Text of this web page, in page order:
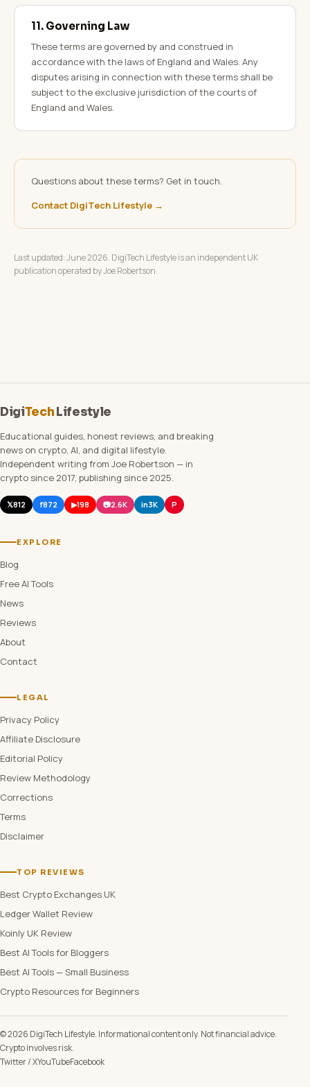
11. Governing Law
These terms are governed by and construed in
accordance with the laws of England and Wales. Any
disputes arising in connection with these terms shall be
subject to the exclusive jurisdiction of the courts of
England and Wales.
Questions about these terms? Get in touch.
Contact DigiTech Lifestyle →
Last updated: June 2026. DigiTech Lifestyle is an independent UK
publication operated by Joe Robertson.
DigiTech Lifestyle
Educational guides, honest reviews, and breaking
news on crypto, AI, and digital lifestyle.
Independent writing from Joe Robertson — in
crypto since 2017, publishing since 2025.
𝕏812 f872 ▶198 📷2.6K in3K P
EXPLORE
Blog
Free AI Tools
News
Reviews
About
Contact
LEGAL
Privacy Policy
Affiliate Disclosure
Editorial Policy
Review Methodology
Corrections
Terms
Disclaimer
TOP REVIEWS
Best Crypto Exchanges UK
Ledger Wallet Review
Koinly UK Review
Best AI Tools for Bloggers
Best AI Tools — Small Business
Crypto Resources for Beginners
© 2026 DigiTech Lifestyle. Informational content only. Not financial advice.
Crypto involves risk.
Twitter / XYouTubeFacebook